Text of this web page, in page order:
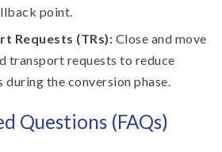
point.
Requests (TRs): Close and move
transport requests to reduce
the conversion phase.
Questions (FAQs)